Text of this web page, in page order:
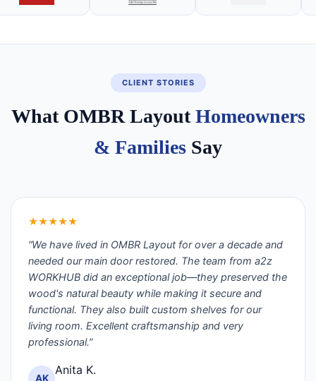
CLIENT STORIES
What OMBR LayoutHomeowners
& Families Say
★★★★★
“We have lived in OMBR Layout for over a decade and
needed our main door restored. The team from a2z
WORKHUB did an exceptional job—they preserved the
wood's natural beauty while making it secure and
functional. They also built custom shelves for our
living room. Excellent craftsmanship and very
professional.”
AK
Anita K.